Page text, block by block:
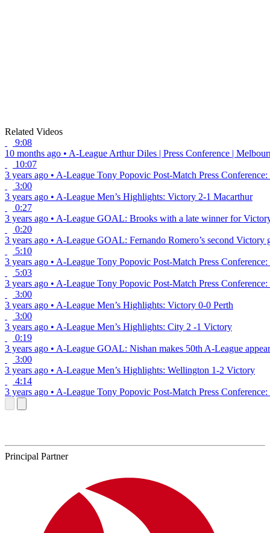
Related Videos
9:08
10 months ago • A-League Arthur Diles | Press Conference |
10:07
3 years ago • A-League Tony Popovic Post-Match Press
3:00
3 years ago • A-League Men’s Highlights: Victory 2-1 Macarthur
0:27
3 years ago • A-League GOAL: Brooks with a late winner for
0:20
3 years ago • A-League GOAL: Fernando Romero’s second Victory
5:10
3 years ago • A-League Tony Popovic Post-Match Press
5:03
3 years ago • A-League Tony Popovic Post-Match Press
3:00
3 years ago • A-League Men’s Highlights: Victory 0-0 Perth
3:00
3 years ago • A-League Men’s Highlights: City 2 -1 Victory
0:19
3 years ago • A-League GOAL: Nishan makes 50th A-League
3:00
3 years ago • A-League Men’s Highlights: Wellington 1-2 Victory
4:14
3 years ago • A-League Tony Popovic Post-Match Press
Principal Partner